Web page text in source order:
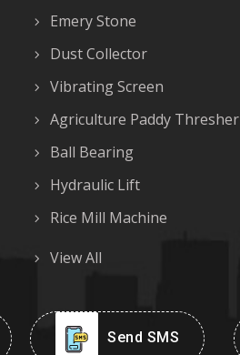
Emery Stone
Dust Collector
Vibrating Screen
Agriculture Paddy Thresher
Ball Bearing
Hydraulic Lift
Rice Mill Machine
View All
Send SMS